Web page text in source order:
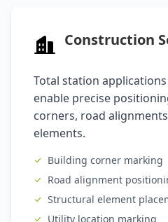
Construction
Total station
enable precise
corners, road
elements.
Building corner marking
Road alignment
Structural element
Utility location marking